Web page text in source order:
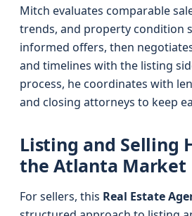
Mitch evaluates comparable
trends, and property condition
informed offers, then
and timelines with the listing
process, he coordinates with
and closing attorneys to keep
Listing and Selling
the Atlanta Market
For sellers, this Real Estate